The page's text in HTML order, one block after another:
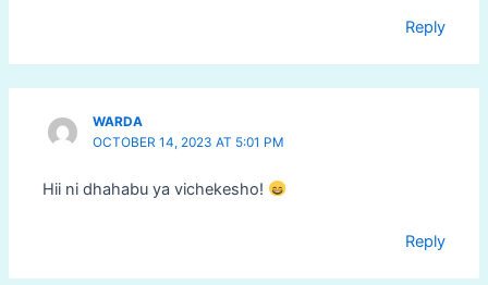
Reply
WARDA
OCTOBER 14, 2023 AT 5:01 PM
Hii ni dhahabu ya vichekesho!
Reply